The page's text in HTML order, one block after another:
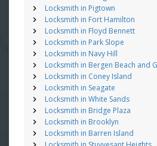
Locksmith in Pigtown
Locksmith in Fort Hamilton
Locksmith in Floyd Bennett
Locksmith in Park Slope
Locksmith in Navy Hill
Locksmith in Bergen Beach and
Locksmith in Coney Island
Locksmith in Seagate
Locksmith in White Sands
Locksmith in Bridge Plaza
Locksmith in Brooklyn
Locksmith in Barren Island